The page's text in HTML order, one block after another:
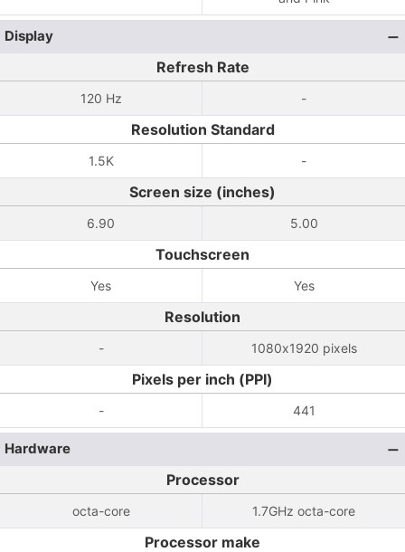
Display
Refresh Rate
120 Hz -
Resolution Standard
1.5K -
Screen size (inches)
6.90 5.00
Touchscreen
Yes Yes
Resolution
- 1080x1920 pixels
Pixels per inch (PPI)
- 441
Hardware
Processor
octa-core 1.7GHz octa-core
Processor make